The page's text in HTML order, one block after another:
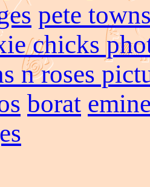
pete
chicks
n roses
borat